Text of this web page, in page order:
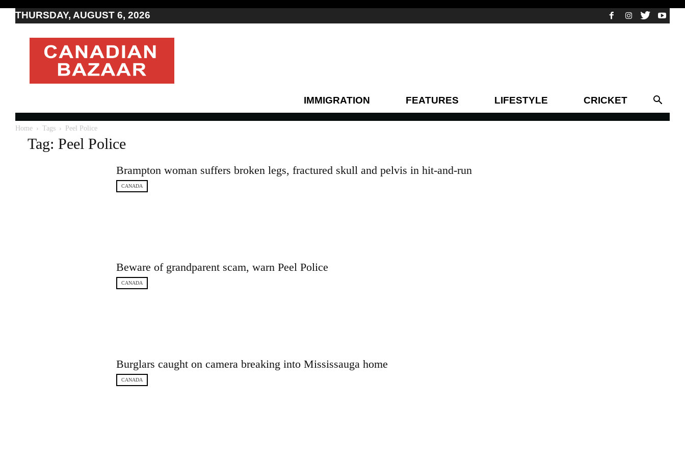
THURSDAY, AUGUST 6, 2026
Moving
to
Canada
Canada
Canadian
news
IMMIGRATION FEATURES LIFESTYLE CRICKET
Home Tags Peel Police
Tag: Peel Police
Brampton woman suffers broken legs, fractured skull and pelvis in hit-and-run
CANADA
Beware of grandparent scam, warn Peel Police
CANADA
Burglars caught on camera breaking into Mississauga home
CANADA